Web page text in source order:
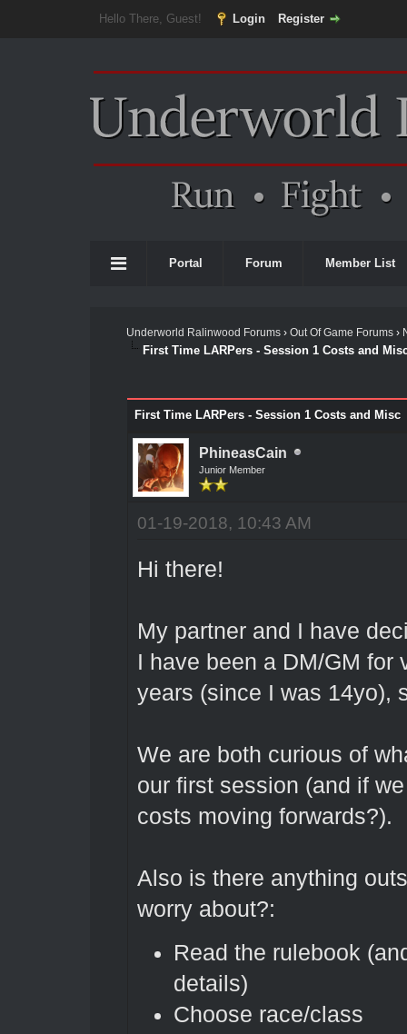
Hello There, Guest! Login Register
Portal Forum Member List
Underworld Ralinwood Forums› Out Of Game Forums›
First Time LARPers - Session 1 Costs and
First Time LARPers - Session 1 Costs and Misc
PhineasCain
Junior Member
01-19-2018, 10:43 AM
Hi there!
My partner and I have
I have been a DM/GM for
years (since I was 14yo),
We are both curious of
our first session (and if
costs moving forwards?).
Also is there anything
worry about?:
Read the rulebook
details)
Choose race/class